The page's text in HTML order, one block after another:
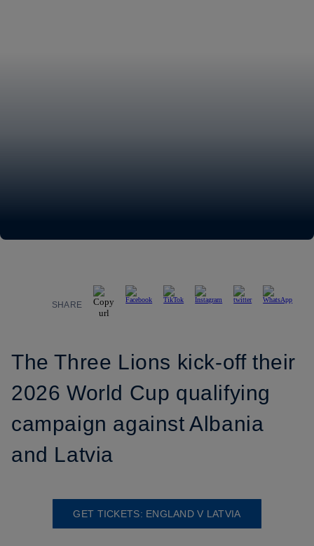
SHARE
The Three Lions kick-off their
2026 World Cup qualifying
campaign against Albania
and Latvia
GET TICKETS: ENGLAND V LATVIA